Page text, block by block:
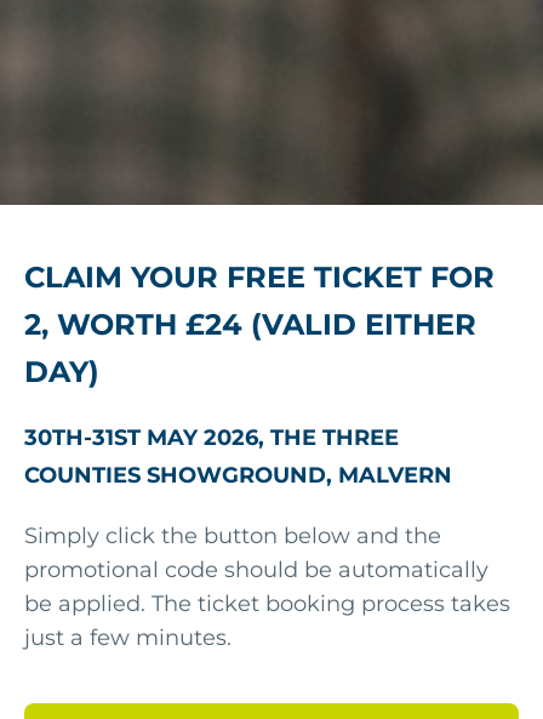
CLAIM YOUR FREE TICKET FOR
2, WORTH £24 (VALID EITHER
DAY)
30TH-31ST MAY 2026, THE THREE
COUNTIES SHOWGROUND, MALVERN
Simply click the button below and the
promotional code should be automatically
be applied. The ticket booking process takes
just a few minutes.